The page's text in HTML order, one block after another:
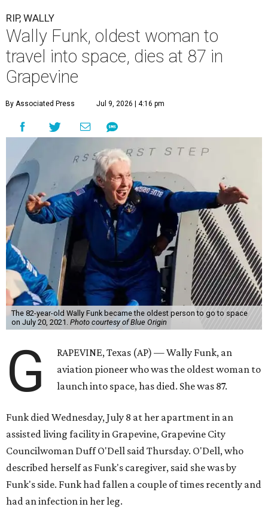
RIP, WALLY
Wally Funk, oldest woman to
travel into space, dies at 87 in
Grapevine
By Associated Press Jul 9, 2026 | 4:16 pm
The 82-year-old Wally Funk became the oldest person to go to space
on July 20, 2021. Photo courtesy of Blue Origin
G
RAPEVINE, Texas (AP) — Wally Funk, an
aviation pioneer who was the oldest woman to
launch into space, has died. She was 87.
Funk died Wednesday, July 8 at her apartment in an
assisted living facility in Grapevine, Grapevine City
Councilwoman Duff O'Dell said Thursday. O'Dell, who
described herself as Funk's caregiver, said she was by
Funk's side. Funk had fallen a couple of times recently and
had an infection in her leg.